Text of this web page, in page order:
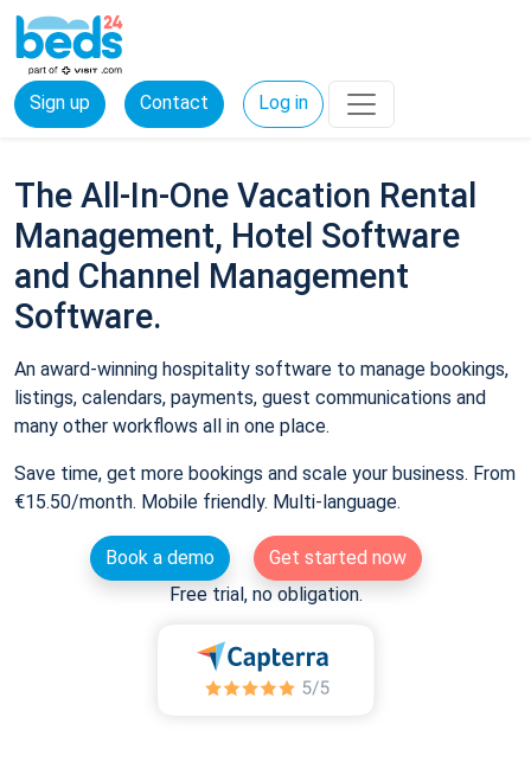
Sign up Contact Log in
The All-In-One Vacation Rental
Management, Hotel Software
and Channel Management
Software.
An award-winning hospitality software to manage bookings,
listings, calendars, payments, guest communications and
many other workflows all in one place.
Save time, get more bookings and scale your business. From
€15.50/month. Mobile friendly. Multi-language.
Book a demo
Get started now
Free trial, no obligation.